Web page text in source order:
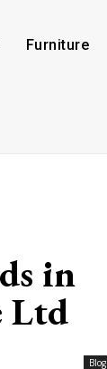
Furniture
in
Ltd
Blog